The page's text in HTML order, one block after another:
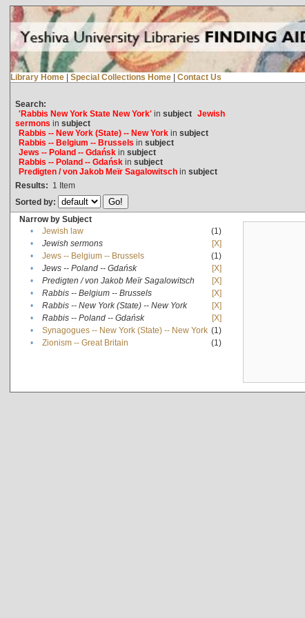
Library Home | Special Collections Home | Contact Us
Search:
'Rabbis New York State New York'in subject Jewish
sermons in subject
Rabbis -- New York (State) -- New Yorkin subject
Rabbis -- Belgium -- Brussels in subject
Jews -- Poland -- Gdańskin subject
Rabbis -- Poland -- Gdańskin subject
Predigten / von Jakob Meïr Sagalowitschin subject
Results: 1 Item
Sorted by:
Narrow by Subject
•
Jewish law
(1)
•
Jewish sermons
[X]
•
Jews -- Belgium -- Brussels
(1)
•
Jews -- Poland -- Gdańsk
[X]
•
Predigten / von Jakob Meïr Sagalowitsch
[X]
•
Rabbis -- Belgium -- Brussels
[X]
•
Rabbis -- New York (State) -- New York
[X]
•
Rabbis -- Poland -- Gdańsk
[X]
•
Synagogues -- New York (State) -- New York (1)
•
Zionism -- Great Britain (1)